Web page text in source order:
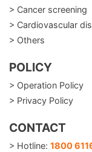
> Cancer screening
> Cardiovascular
> Others
POLICY
> Operation Policy
> Privacy Policy
CONTACT
> Hotline: 1800